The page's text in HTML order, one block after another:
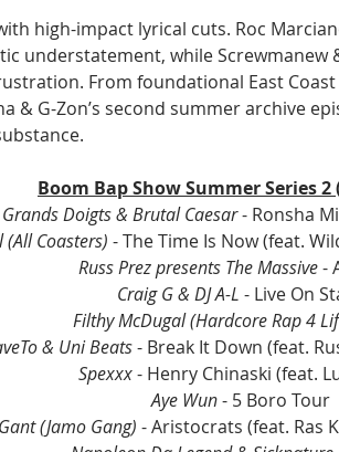
high-impact lyrical cuts. Roc
understatement, while Screwmanew
From foundational East
& G-Zon’s second summer archive
Boom Bap Show Summer Series 2
Grands Doigts & Brutal Caesar - Ronsha
(All Coasters) - The Time Is Now (feat.
Russ Prez presents The Massive -
Craig G & DJ A-L - Live On
Filthy McDugal (Hardcore Rap 4
& Uni Beats - Break It Down (feat.
Spexxx - Henry Chinaski (feat.
Aye Wun - 5 Boro Tour
(Jamo Gang) - Aristocrats (feat. Ras